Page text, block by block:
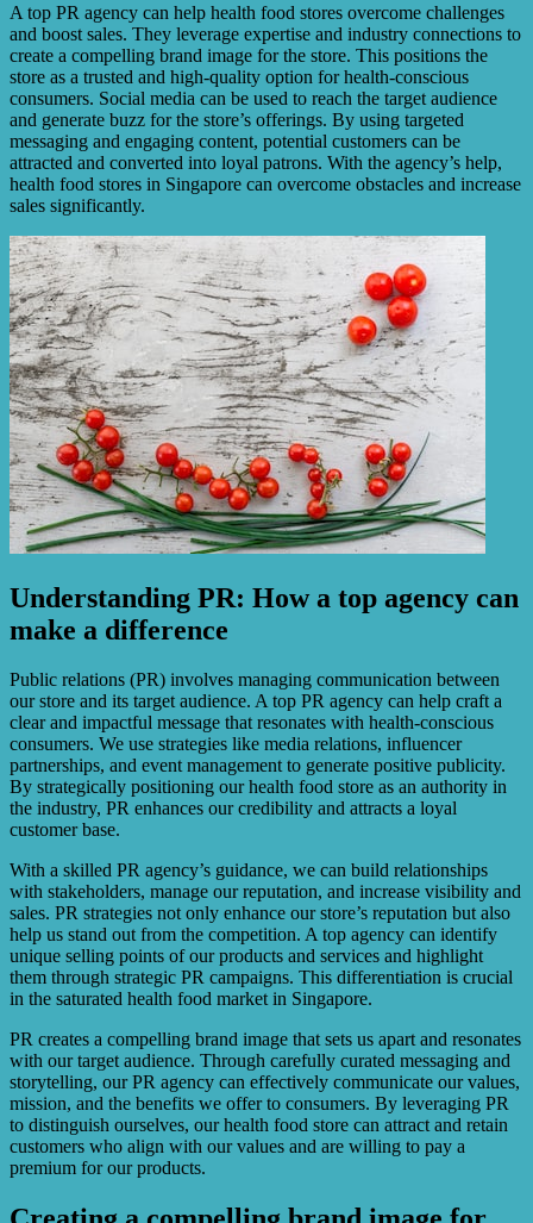
A top PR agency can help health food stores overcome challenges
and boost sales. They leverage expertise and industry connections to
create a compelling brand image for the store. This positions the
store as a trusted and high-quality option for health-conscious
consumers. Social media can be used to reach the target audience
and generate buzz for the store’s offerings. By using targeted
messaging and engaging content, potential customers can be
attracted and converted into loyal patrons. With the agency’s help,
health food stores in Singapore can overcome obstacles and increase
sales significantly.
Understanding PR: How a top agency can
make a difference
Public relations (PR) involves managing communication between
our store and its target audience. A top PR agency can help craft a
clear and impactful message that resonates with health-conscious
consumers. We use strategies like media relations, influencer
partnerships, and event management to generate positive publicity.
By strategically positioning our health food store as an authority in
the industry, PR enhances our credibility and attracts a loyal
customer base.
With a skilled PR agency’s guidance, we can build relationships
with stakeholders, manage our reputation, and increase visibility and
sales. PR strategies not only enhance our store’s reputation but also
help us stand out from the competition. A top agency can identify
unique selling points of our products and services and highlight
them through strategic PR campaigns. This differentiation is crucial
in the saturated health food market in Singapore.
PR creates a compelling brand image that sets us apart and resonates
with our target audience. Through carefully curated messaging and
storytelling, our PR agency can effectively communicate our values,
mission, and the benefits we offer to consumers. By leveraging PR
to distinguish ourselves, our health food store can attract and retain
customers who align with our values and are willing to pay a
premium for our products.